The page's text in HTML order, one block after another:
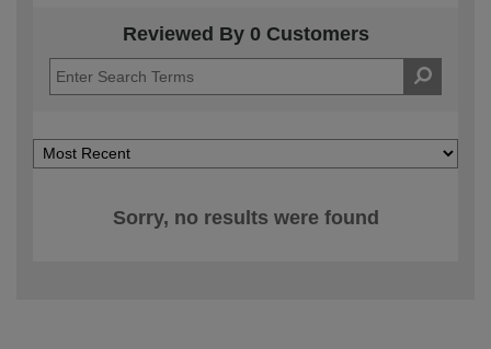
Reviewed By 0 Customers
Sorry, no results were found